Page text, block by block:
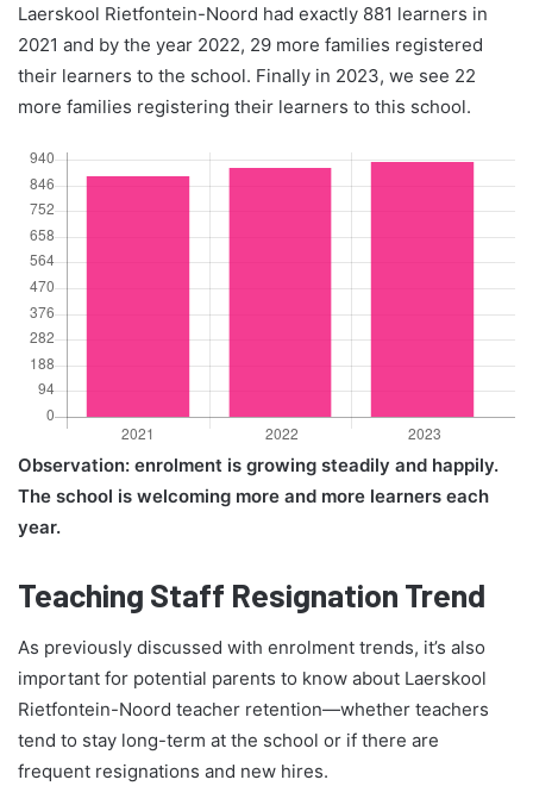
Laerskool Rietfontein-Noord had exactly 881 learners in
2021 and by the year 2022, 29 more families registered
their learners to the school. Finally in 2023, we see 22
more families registering their learners to this school.
Observation: enrolment is growing steadily and happily.
The school is welcoming more and more learners each
year.
Teaching Staff Resignation Trend
As previously discussed with enrolment trends, it’s also
important for potential parents to know about Laerskool
Rietfontein-Noord teacher retention—whether teachers
tend to stay long-term at the school or if there are
frequent resignations and new hires.